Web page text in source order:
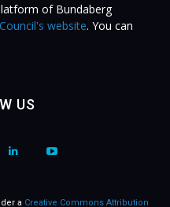
of Bundaberg
website. You can
US
a Creative Commons Attribution